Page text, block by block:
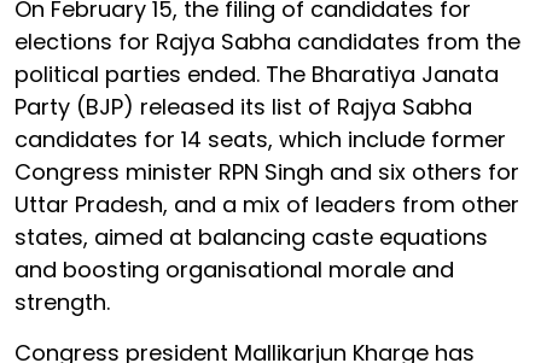
On February 15, the filing of candidates for
elections for Rajya Sabha candidates from the
political parties ended. The Bharatiya Janata
Party (BJP) released its list of Rajya Sabha
candidates for 14 seats, which include former
Congress minister RPN Singh and six others for
Uttar Pradesh, and a mix of leaders from other
states, aimed at balancing caste equations
and boosting organisational morale and
strength.
Congress president Mallikarjun Kharge has